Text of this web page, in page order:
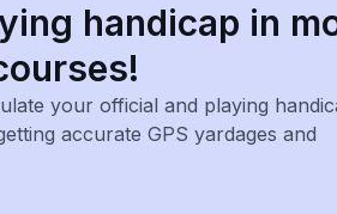
handicap in
your official and playing
accurate GPS yardages and